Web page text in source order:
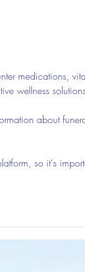
medications,
wellness
about
so it's